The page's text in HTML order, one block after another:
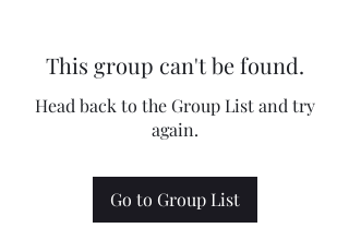
This group can't be found.
Head back to the Group List and try
again.
Go to Group List